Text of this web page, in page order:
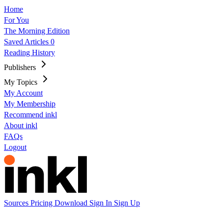
Home
For You
The Morning Edition
Saved Articles 0
Reading History
Publishers
My Topics
My Account
My Membership
Recommend inkl
About inkl
FAQs
Logout
Sources Pricing Download Sign In Sign Up